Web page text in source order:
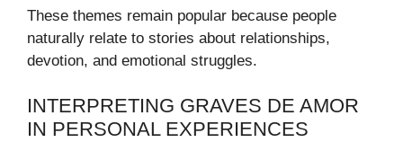
These themes remain popular because people
naturally relate to stories about relationships,
devotion, and emotional struggles.
INTERPRETING GRAVES DE AMOR
IN PERSONAL EXPERIENCES